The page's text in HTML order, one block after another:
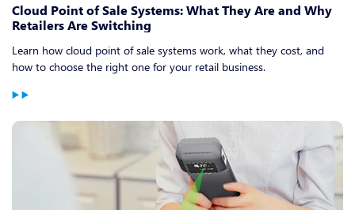
Cloud Point of Sale Systems: What They Are and Why
Retailers Are Switching
Learn how cloud point of sale systems work, what they cost, and
how to choose the right one for your retail business.